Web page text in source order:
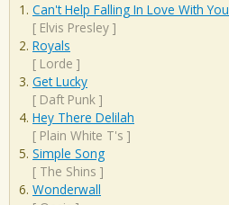
Can't Help Falling In Love With You
[ Elvis Presley ]
Royals
[ Lorde ]
Get Lucky
[ Daft Punk ]
Hey There Delilah
[ Plain White T's ]
Simple Song
[ The Shins ]
Wonderwall